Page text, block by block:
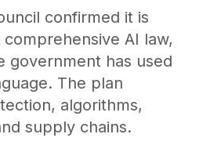
confirmed it is
AI law,
government has used
The plan
algorithms,
supply chains.